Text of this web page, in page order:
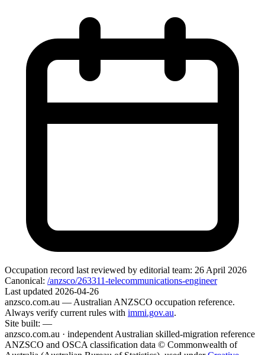
Occupation record last reviewed by editorial team: 26 April 2026
Canonical: /anzsco/263311-telecommunications-engineer
Last updated 2026-04-26
anzsco.com.au — Australian ANZSCO occupation reference.
Always verify current rules with immi.gov.au.
Site built: —
anzsco.com.au · independent Australian skilled-migration reference
ANZSCO and OSCA classification data © Commonwealth of